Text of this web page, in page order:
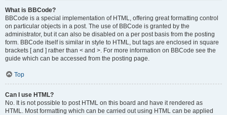
What is BBCode?
BBCode is a special implementation of HTML, offering great formatting control
on particular objects in a post. The use of BBCode is granted by the
administrator, but it can also be disabled on a per post basis from the posting
form. BBCode itself is similar in style to HTML, but tags are enclosed in square
brackets [ and ] rather than < and >. For more information on BBCode see the
guide which can be accessed from the posting page.
Top
Can I use HTML?
No. It is not possible to post HTML on this board and have it rendered as
HTML. Most formatting which can be carried out using HTML can be applied